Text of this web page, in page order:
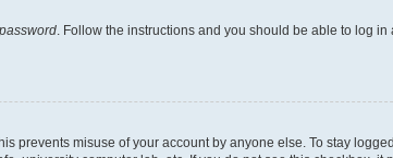
. Follow the instructions and you should be able to log in
prevents misuse of your account by anyone else. To stay